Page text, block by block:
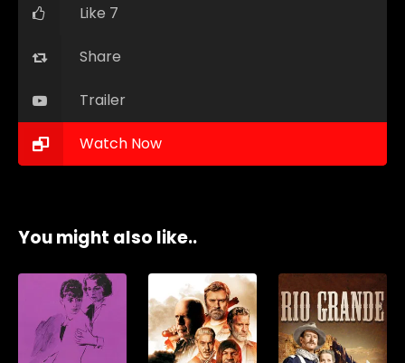
Like 7
Share
Trailer
Watch Now
You might also like..